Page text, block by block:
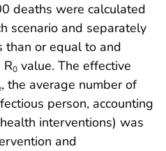
deaths were calculated
scenario and separately
than or equal to and
0 value. The effective
, the average number of
person, accounting
interventions) was
and